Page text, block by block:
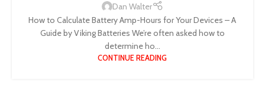
Dan Walter
How to Calculate Battery Amp-Hours for Your Devices – A
Guide by Viking Batteries We’re often asked how to
determine ho...
CONTINUE READING